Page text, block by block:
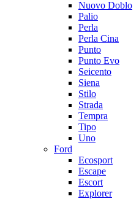
Nuovo Doblo
Palio
Perla
Perla Cina
Punto
Punto Evo
Seicento
Siena
Stilo
Strada
Tempra
Tipo
Uno
Ford
Ecosport
Escape
Escort
Explorer